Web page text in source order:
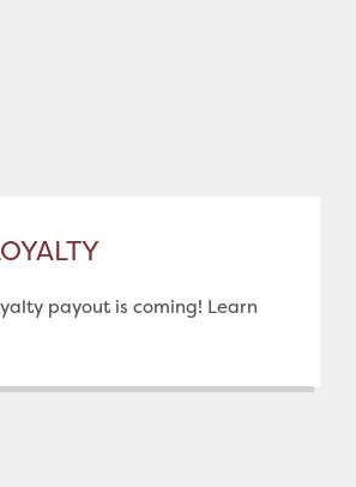
payout is coming! Learn